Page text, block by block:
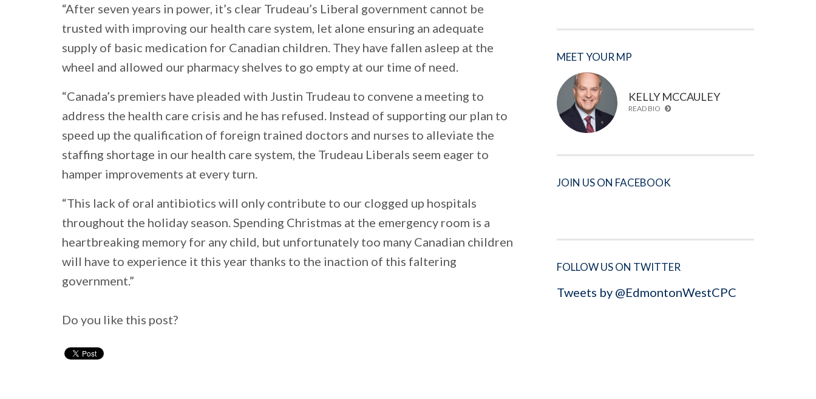
“After seven years in power, it’s clear Trudeau’s Liberal government cannot be
trusted with improving our health care system, let alone ensuring an adequate
supply of basic medication for Canadian children. They have fallen asleep at the
wheel and allowed our pharmacy shelves to go empty at our time of need.
“Canada’s premiers have pleaded with Justin Trudeau to convene a meeting to
address the health care crisis and he has refused. Instead of supporting our plan to
speed up the qualification of foreign trained doctors and nurses to alleviate the
staffing shortage in our health care system, the Trudeau Liberals seem eager to
hamper improvements at every turn.
“This lack of oral antibiotics will only contribute to our clogged up hospitals
throughout the holiday season. Spending Christmas at the emergency room is a
heartbreaking memory for any child, but unfortunately too many Canadian children
will have to experience it this year thanks to the inaction of this faltering
government.”
Do you like this post?
MEET YOUR MP
KELLY MCCAULEY
READ BIO
JOIN US ON FACEBOOK
FOLLOW US ON TWITTER
Tweets by @EdmontonWestCPC